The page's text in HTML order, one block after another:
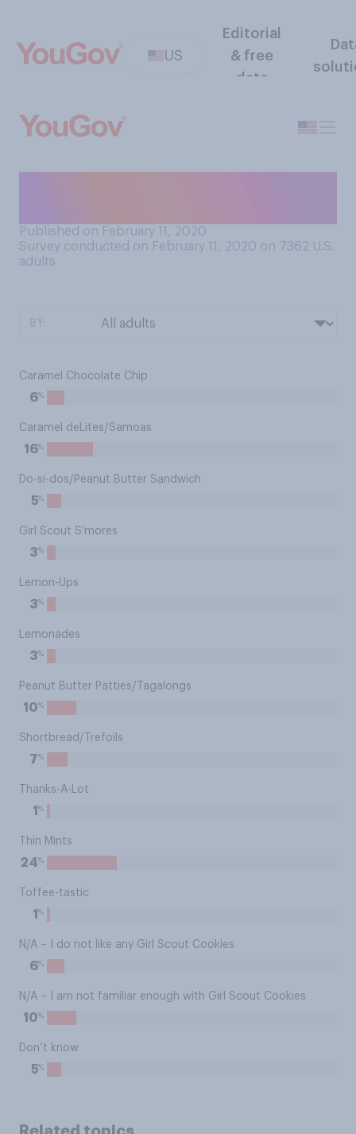
US
Editorial
& free
data
Published on February 11, 2020
Survey conducted on February 11, 2020 on 7362 U.S.
adults
Caramel Chocolate Chip
6%
Caramel deLites/Samoas
16%
Do-si-dos/Peanut Butter Sandwich
5%
Girl Scout S’mores
3%
Lemon-Ups
3%
Lemonades
3%
Peanut Butter Patties/Tagalongs
10%
Shortbread/Trefoils
7%
Thanks-A-Lot
1 %
Thin Mints
24%
Toffee-tastic
1 %
N/A – I do not like any Girl Scout Cookies
6%
N/A – I am not familiar enough with Girl Scout Cookies
10%
Don’t know
5%
Related topics